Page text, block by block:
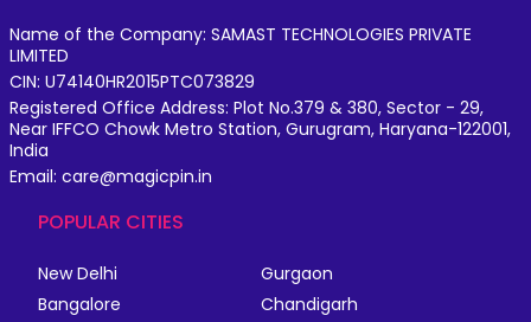
Name of the Company: SAMAST TECHNOLOGIES PRIVATE
LIMITED
CIN: U74140HR2015PTC073829
Registered Office Address: Plot No.379 & 380, Sector - 29,
Near IFFCO Chowk Metro Station, Gurugram, Haryana-122001,
India
Email: care@magicpin.in
POPULAR CITIES
New Delhi
Gurgaon
Bangalore
Chandigarh